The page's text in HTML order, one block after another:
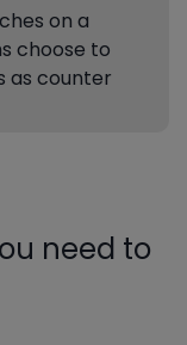
on a
choose to
as counter
need to